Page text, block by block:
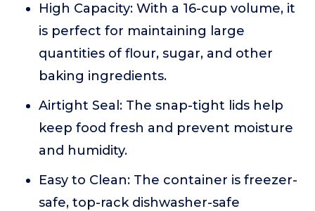
High Capacity: With a 16-cup volume, it
is perfect for maintaining large
quantities of flour, sugar, and other
baking ingredients.
Airtight Seal: The snap-tight lids help
keep food fresh and prevent moisture
and humidity.
Easy to Clean: The container is freezer-
safe, top-rack dishwasher-safe